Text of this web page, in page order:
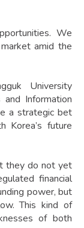
We
amid the
University
Information
a strategic bet
future
they do not yet
financial
power, but
This kind of
of both